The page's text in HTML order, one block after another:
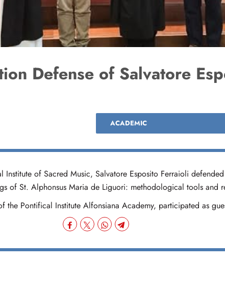
Defense of Salvatore
ACADEMIC
of Sacred Music, Salvatore Esposito Ferraioli
of St. Alphonsus Maria de Liguori: methodological tools and
the Pontifical Institute Alfonsiana Academy, participated as